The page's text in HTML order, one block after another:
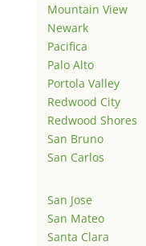
Mountain View
Newark
Pacifica
Palo Alto
Portola Valley
Redwood City
Redwood Shores
San Bruno
San Carlos
San Jose
San Mateo
Santa Clara